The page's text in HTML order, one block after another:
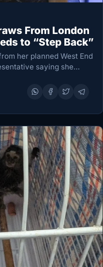
From London
to “Step Back”
her planned West End
saying she